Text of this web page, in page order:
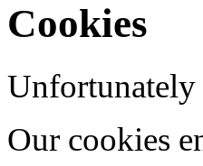
Cookies
Unfortunately
Our cookies